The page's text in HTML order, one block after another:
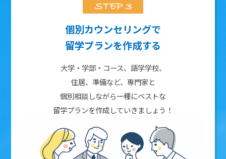
個別カウンセリングで
留学プランを作成する
大学・学部・コース、語学学校、
住居、準備など、専門家と
個別相談しながら一種にベストな
留学プランを作成していきましょう！